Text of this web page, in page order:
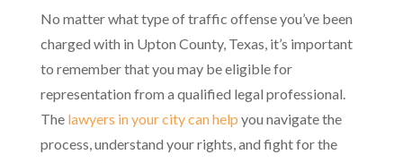
No matter what type of traffic offense you’ve been
charged with in Upton County, Texas, it’s important
to remember that you may be eligible for
representation from a qualified legal professional.
The lawyers in your city can help you navigate the
process, understand your rights, and fight for the